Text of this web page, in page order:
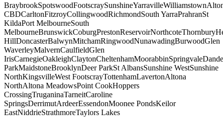
BraybrookSpotswoodFootscraySunshineYarravilleWilliamstown
CBDCarltonFitzroyCollingwoodRichmondSouth YarraPrahranSt
KildaPort MelbourneSouth
MelbourneBrunswickCoburgPrestonReservoirNorthcoteThornbury
HillDoncasterBalwynMitchamRingwoodNunawadingBurwoodGlen
WaverleyMalvernCaulfieldGlen
IrisCarnegieOakleighClaytonCheltenhamMoorabbinSpringvale
ParkMaidstoneBrooklynDeer ParkSt AlbansSunshine WestSunshine
NorthKingsvilleWest FootscrayTottenhamLavertonAltona
NorthAltona MeadowsPoint CookHoppers
CrossingTruganinaTarneitCaroline
SpringsDerrimutArdeerEssendonMoonee PondsKeilor
EastNiddrieStrathmoreTaylors Lakes